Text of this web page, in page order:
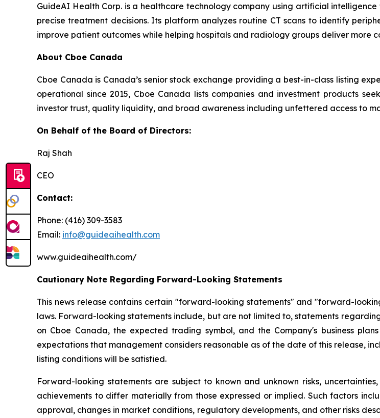
GuideAI Health Corp. is a healthcare technology company using artificial
precise treatment decisions. Its platform analyzes routine CT scans to identify
improve patient outcomes while helping hospitals and radiology groups deliver more
About Cboe Canada
Cboe Canada is Canada’s senior stock exchange providing a best-in-class listing
operational since 2015, Cboe Canada lists companies and investment products
investor trust, quality liquidity, and broad awareness including unfettered access to
On Behalf of the Board of Directors:
Raj Shah
CEO
Contact:
Phone: (416) 309-3583
Email: info@guideaihealth.com
www.guideaihealth.com/
Cautionary Note Regarding Forward-Looking Statements
This news release contains certain "forward-looking statements" and "forward-
laws. Forward-looking statements include, but are not limited to, statements
on Cboe Canada, the expected trading symbol, and the Company's business
expectations that management considers reasonable as of the date of this release,
listing conditions will be satisfied.
Forward-looking statements are subject to known and unknown risks,
achievements to differ materially from those expressed or implied. Such factors
approval, changes in market conditions, regulatory developments, and other risks